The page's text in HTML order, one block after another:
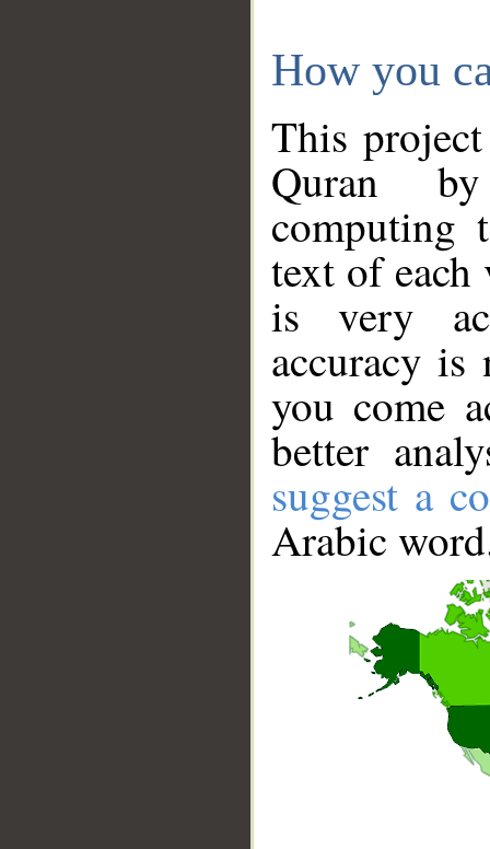
How you
This
Quran
computing
text of
is very
accuracy
you come
better
suggest a
Arabic